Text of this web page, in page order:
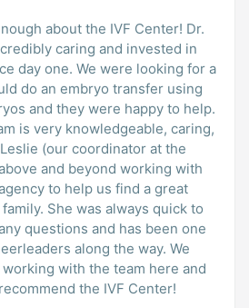
about the IVF Center! Dr.
caring and invested in
day one. We were looking for a
do an embryo transfer using
and they were happy to help.
is very knowledgeable, caring,
(our coordinator at the
and beyond working with
to help us find a great
She was always quick to
questions and has been one
along the way. We
with the team here and
the IVF Center!